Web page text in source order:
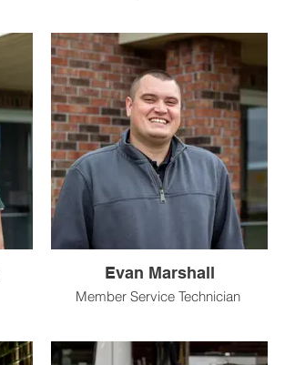
Evan Marshall
Member Service Technician